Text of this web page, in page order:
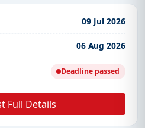
09 Jul 2026
06 Aug 2026
Deadline passed
Full Details